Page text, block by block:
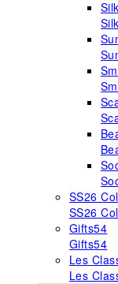
SS26
SS26
Gifts54
Gifts54
Les
Les